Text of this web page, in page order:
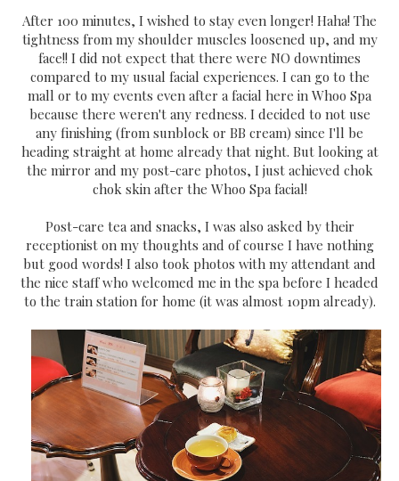
After 100 minutes, I wished to stay even longer! Haha! The
tightness from my shoulder muscles loosened up, and my
face!! I did not expect that there were NO downtimes
compared to my usual facial experiences. I can go to the
mall or to my events even after a facial here in Whoo Spa
because there weren't any redness. I decided to not use
any finishing (from sunblock or BB cream) since I'll be
heading straight at home already that night. But looking at
the mirror and my post-care photos, I just achieved chok
chok skin after the Whoo Spa facial!
Post-care tea and snacks, I was also asked by their
receptionist on my thoughts and of course I have nothing
but good words! I also took photos with my attendant and
the nice staff who welcomed me in the spa before I headed
to the train station for home (it was almost 10pm already).